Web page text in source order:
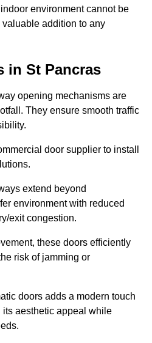
environment cannot be
addition to any
in St Pancras
opening mechanisms are
They ensure smooth traffic
door supplier to install
extend beyond
environment with reduced
exit congestion.
these doors efficiently
risk of jamming or
doors adds a modern touch
aesthetic appeal while